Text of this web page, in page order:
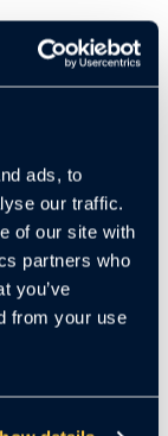
ads, to
our traffic.
of our site with
partners who
you’ve
from your use
harnesses
to effectively
in multifamily
complexes
intelligent
and
zones.